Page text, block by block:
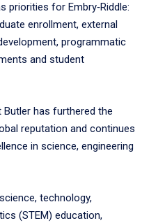
priorities for Embry‑Riddle:
enrollment, external
programmatic
and student
Butler has furthered the
reputation and continues
in science, engineering
technology,
(STEM) education,